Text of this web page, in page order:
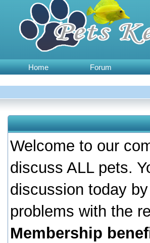
Home Forum
Welcome to our
discuss ALL pets.
discussion today by
problems with the
Membership